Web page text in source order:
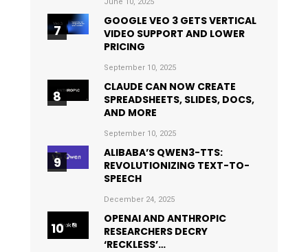
GOOGLE VEO 3 GETS VERTICAL
VIDEO SUPPORT AND LOWER
PRICING
September 10, 2025
CLAUDE CAN NOW CREATE
SPREADSHEETS, SLIDES, DOCS,
AND MORE
September 10, 2025
ALIBABA’S QWEN3-TTS:
REVOLUTIONIZING TEXT-TO-
SPEECH
December 24, 2025
OPENAI AND ANTHROPIC
RESEARCHERS DECRY
‘RECKLESS’…